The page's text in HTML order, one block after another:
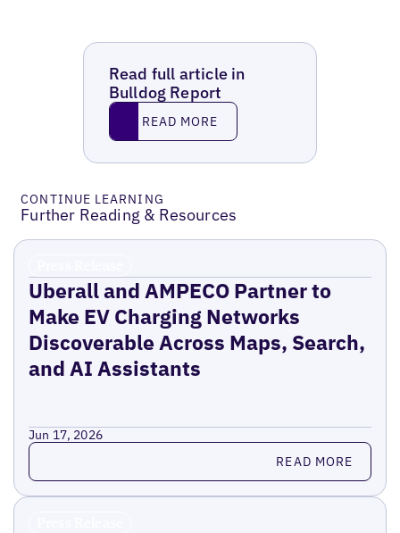
Read full article in
Bulldog Report
Read MoreREAD MORE
CONTINUE LEARNING
Further Reading & Resources
Uberall and AMPECO Partner to
Make EV Charging Networks
Discoverable Across Maps, Search,
and AI Assistants
Jun 17, 2026
Read more READ MORE